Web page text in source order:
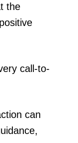
the
call-to-
can